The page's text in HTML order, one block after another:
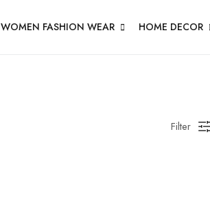
WOMEN FASHION WEAR HOME DECOR
Filter